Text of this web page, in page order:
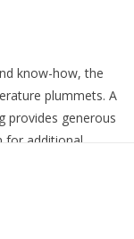
know-how, the
plummets. A
provides generous
for additional